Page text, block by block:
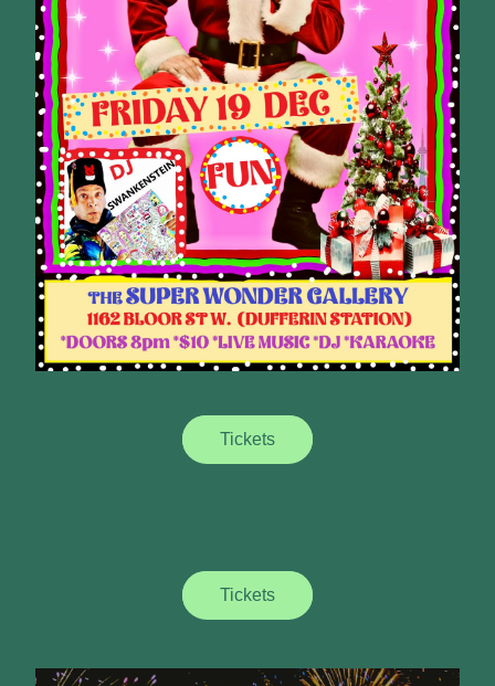
Tickets
Tickets